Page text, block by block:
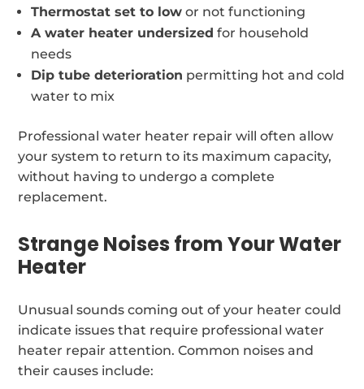
Thermostat set to low or not functioning
A water heater undersized for household
needs
Dip tube deterioration permitting hot and cold
water to mix
Professional water heater repair will often allow
your system to return to its maximum capacity,
without having to undergo a complete
replacement.
Strange Noises from Your Water
Heater
Unusual sounds coming out of your heater could
indicate issues that require professional water
heater repair attention. Common noises and
their causes include: